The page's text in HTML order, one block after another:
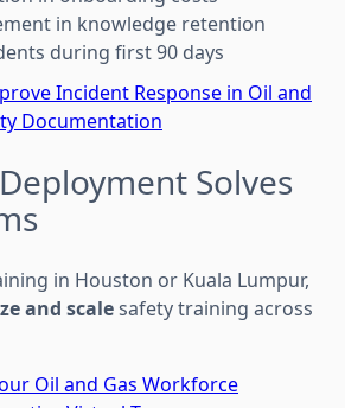
in knowledge retention
during first 90 days
Incident Response in Oil and
Documentation
Solves
in Houston or Kuala Lumpur,
and scalesafety training across
Oil and Gas Workforce